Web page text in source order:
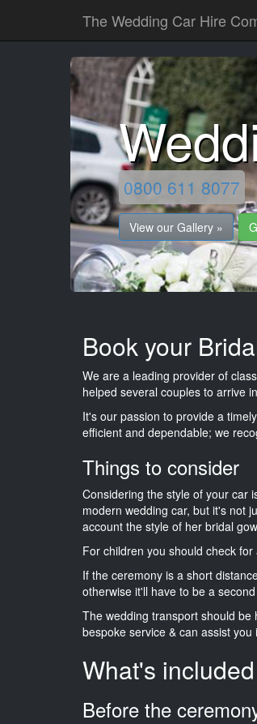
The Wedding Car Hire
0800 611 8077
View our Gallery »
Book your
We are a leading provider of
helped several couples to arrive
It's our passion to provide a
efficient and dependable; we
Things to consider
Considering the style of your car
modern wedding car, but it's not
account the style of her bridal
For children you should check
If the ceremony is a short
otherwise it'll have to be a
The wedding transport should
bespoke service & can assist
What's
Before the